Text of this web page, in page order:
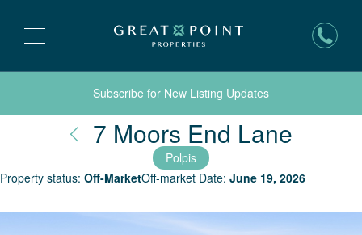
Subscribe for New Listing Updates
7 Moors End Lane
Polpis
Property status: Off-MarketOff-market Date: June 19, 2026